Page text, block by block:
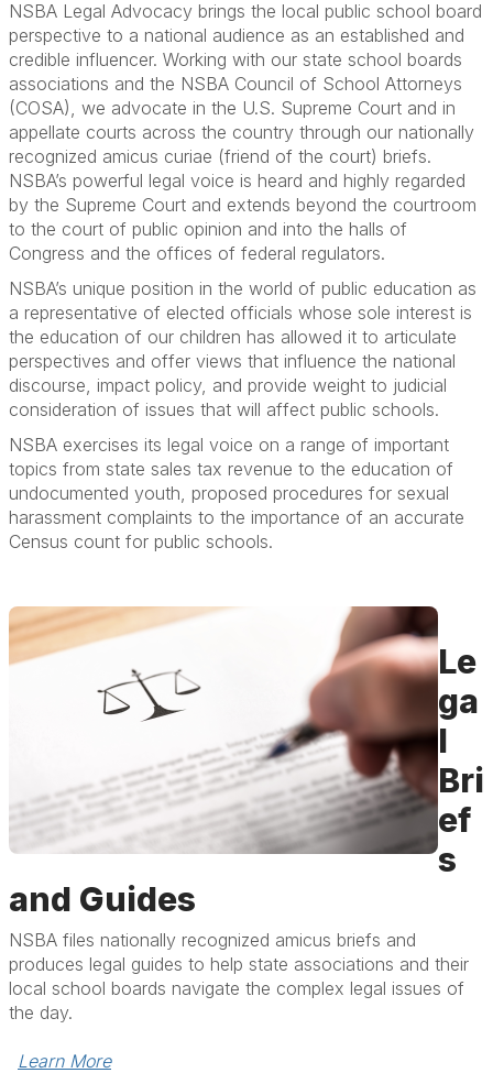
NSBA Legal Advocacy brings the local public school board
perspective to a national audience as an established and
credible influencer. Working with our state school boards
associations and the NSBA Council of School Attorneys
(COSA), we advocate in the U.S. Supreme Court and in
appellate courts across the country through our nationally
recognized amicus curiae (friend of the court) briefs.
NSBA’s powerful legal voice is heard and highly regarded
by the Supreme Court and extends beyond the courtroom
to the court of public opinion and into the halls of
Congress and the offices of federal regulators.
NSBA’s unique position in the world of public education as
a representative of elected officials whose sole interest is
the education of our children has allowed it to articulate
perspectives and offer views that influence the national
discourse, impact policy, and provide weight to judicial
consideration of issues that will affect public schools.
NSBA exercises its legal voice on a range of important
topics from state sales tax revenue to the education of
undocumented youth, proposed procedures for sexual
harassment complaints to the importance of an accurate
Census count for public schools.
Le
ga
l
Bri
ef
s
and Guides
NSBA files nationally recognized amicus briefs and
produces legal guides to help state associations and their
local school boards navigate the complex legal issues of
the day.
Learn More